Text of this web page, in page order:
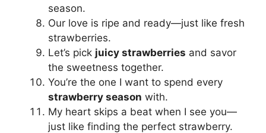
season.
Our love is ripe and ready—just like fresh
strawberries.
Let’s pick juicy strawberries and savor
the sweetness together.
You’re the one I want to spend every
strawberry season with.
My heart skips a beat when I see you—
just like finding the perfect strawberry.